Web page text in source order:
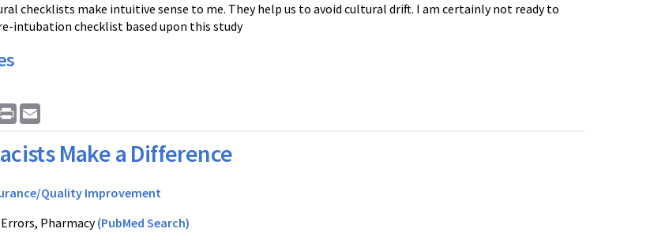
checklists make intuitive sense to me. They help us to avoid cultural drift. I am certainly not ready to
intubation checklist based upon this study
Print
Make a Difference
Quality Improvement
Pharmacy(PubMed Search)